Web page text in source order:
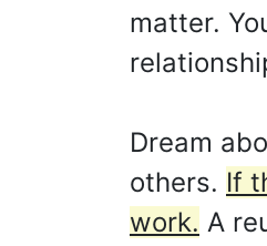
matter.
Dream
others. If
work. A